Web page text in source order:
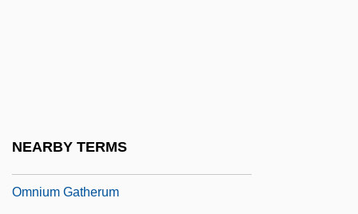
NEARBY TERMS
Omnium Gatherum